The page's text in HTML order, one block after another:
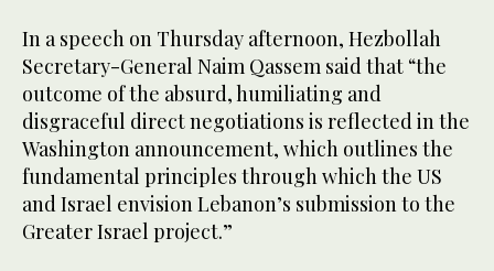
In a speech on Thursday afternoon, Hezbollah
Secretary-General Naim Qassem said that “the
outcome of the absurd, humiliating and
disgraceful direct negotiations is reflected in the
Washington announcement, which outlines the
fundamental principles through which the US
and Israel envision Lebanon’s submission to the
Greater Israel project.”